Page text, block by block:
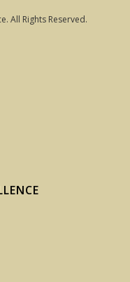
All Rights Reserved.